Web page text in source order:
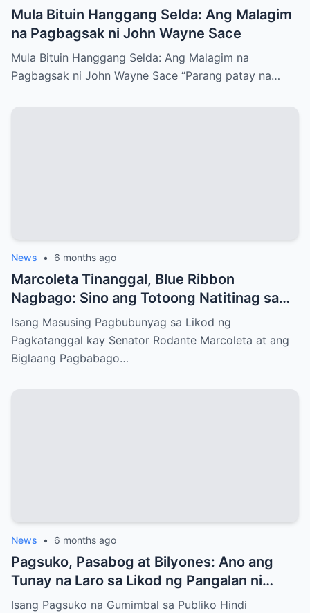
Mula Bituin Hanggang Selda: Ang Malagim
na Pagbagsak ni John Wayne Sace
Mula Bituin Hanggang Selda: Ang Malagim na
Pagbagsak ni John Wayne Sace “Parang patay na…
News • 6 months ago
Marcoleta Tinanggal, Blue Ribbon
Nagbago: Sino ang Totoong Natitinag sa
Senado?
Isang Masusing Pagbubunyag sa Likod ng
Pagkatanggal kay Senator Rodante Marcoleta at ang
Biglaang Pagbabago…
News • 6 months ago
Pagsuko, Pasabog at Bilyones: Ano ang
Tunay na Laro sa Likod ng Pangalan ni
Bong Revilla Jr.?
Isang Pagsuko na Gumimbal sa Publiko Hindi